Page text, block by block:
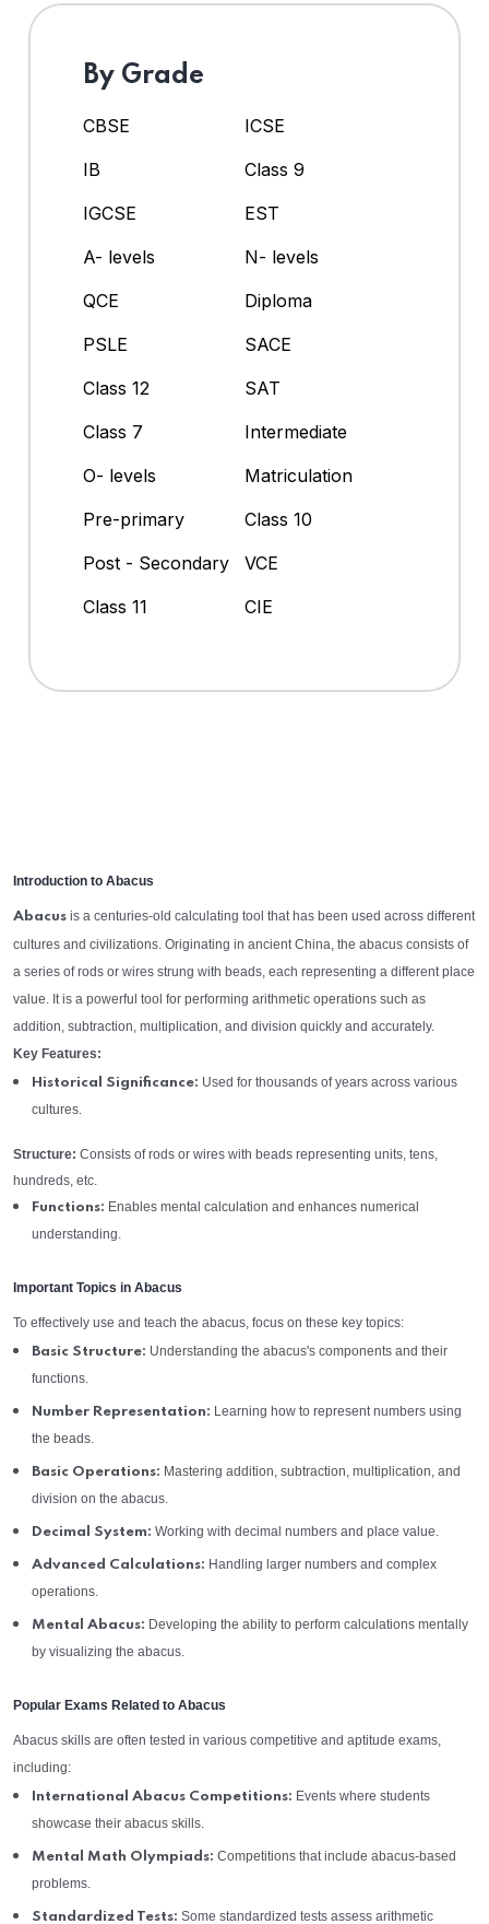
By Grade
CBSE
ICSE
IB
Class 9
IGCSE
EST
A- levels
N- levels
QCE
Diploma
PSLE
SACE
Class 12
SAT
Class 7
Intermediate
O- levels
Matriculation
Pre-primary
Class 10
Post - Secondary
VCE
Class 11
CIE
Introduction to Abacus
Abacus is a centuries-old calculating tool that has been used across different
cultures and civilizations. Originating in ancient China, the abacus consists of
a series of rods or wires strung with beads, each representing a different place
value. It is a powerful tool for performing arithmetic operations such as
addition, subtraction, multiplication, and division quickly and accurately.
Key Features:
Historical Significance: Used for thousands of years across various
cultures.
Structure: Consists of rods or wires with beads representing units, tens,
hundreds, etc.
Functions: Enables mental calculation and enhances numerical
understanding.
Important Topics in Abacus
To effectively use and teach the abacus, focus on these key topics:
Basic Structure: Understanding the abacus's components and their
functions.
Number Representation: Learning how to represent numbers using
the beads.
Basic Operations: Mastering addition, subtraction, multiplication, and
division on the abacus.
Decimal System: Working with decimal numbers and place value.
Advanced Calculations: Handling larger numbers and complex
operations.
Mental Abacus: Developing the ability to perform calculations mentally
by visualizing the abacus.
Popular Exams Related to Abacus
Abacus skills are often tested in various competitive and aptitude exams,
including:
International Abacus Competitions: Events where students
showcase their abacus skills.
Mental Math Olympiads: Competitions that include abacus-based
problems.
Standardized Tests: Some standardized tests assess arithmetic